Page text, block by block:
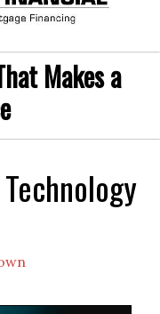
Makes a